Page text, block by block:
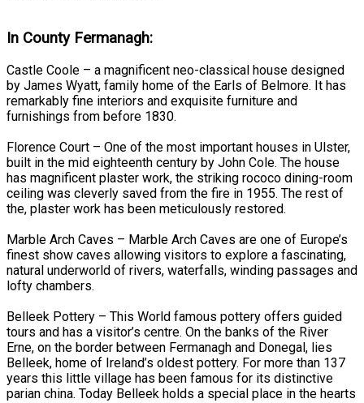
In County Fermanagh:
Castle Coole – a magnificent neo-classical house designed
by James Wyatt, family home of the Earls of Belmore. It has
remarkably fine interiors and exquisite furniture and
furnishings from before 1830.
Florence Court – One of the most important houses in Ulster,
built in the mid eighteenth century by John Cole. The house
has magnificent plaster work, the striking rococo dining-room
ceiling was cleverly saved from the fire in 1955. The rest of
the, plaster work has been meticulously restored.
Marble Arch Caves – Marble Arch Caves are one of Europe’s
finest show caves allowing visitors to explore a fascinating,
natural underworld of rivers, waterfalls, winding passages and
lofty chambers.
Belleek Pottery – This World famous pottery offers guided
tours and has a visitor’s centre. On the banks of the River
Erne, on the border between Fermanagh and Donegal, lies
Belleek, home of Ireland’s oldest pottery. For more than 137
years this little village has been famous for its distinctive
parian china. Today Belleek holds a special place in the hearts